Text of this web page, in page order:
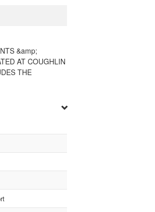
&amp;
AT COUGHLIN
THE